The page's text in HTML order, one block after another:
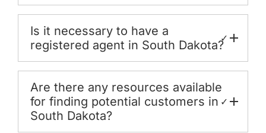
Is it necessary to have a
registered agent in South Dakota?✓
Are there any resources available
for finding potential customers in
South Dakota?
✓